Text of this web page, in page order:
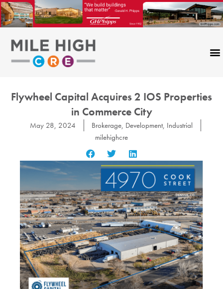
Skip
to
content
Flywheel Capital Acquires 2 IOS Properties
in Commerce City
May 28, 2024 Brokerage, Development, Industrial
milehighcre